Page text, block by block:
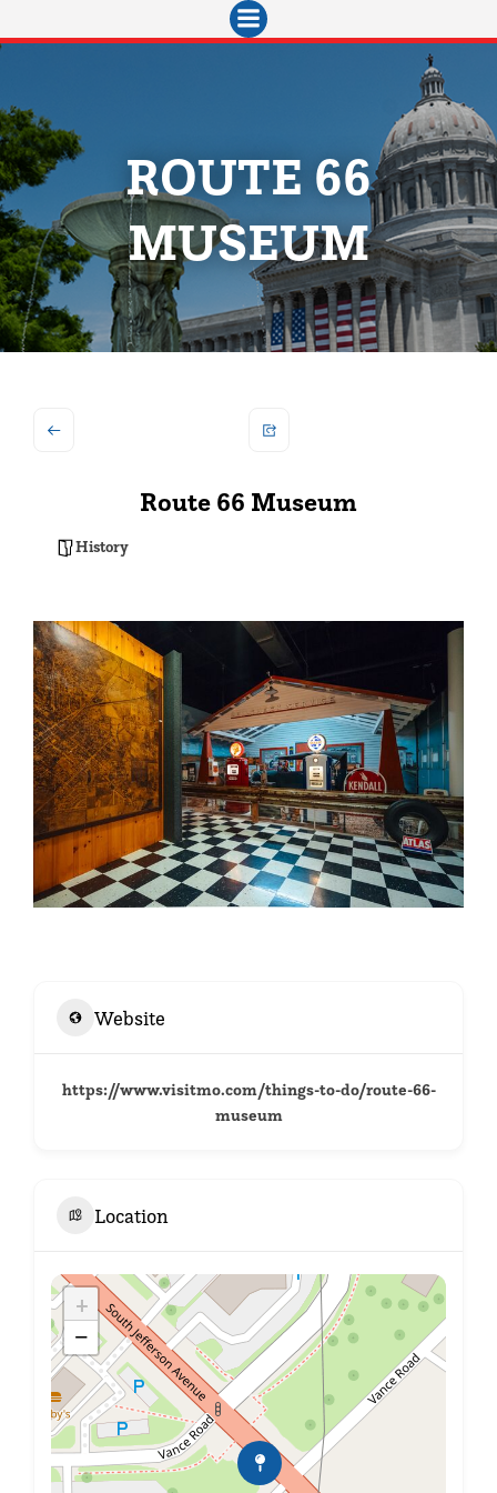
Skip
to
ROUTE 66
MUSEUM
Route 66 Museum
History
Website
https://www.visitmo.com/things-to-do/route-66-
museum
Location
+
−